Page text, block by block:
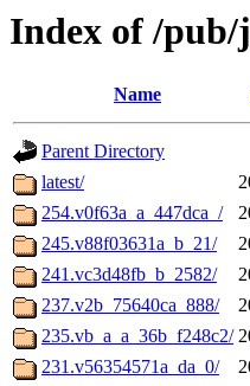
Index of /
Name
Parent Directory
latest/
254.v0f63a_a_447dca_/
245.v88f03631a_b_21/
241.vc3d48fb_b_2582/
237.v2b_75640ca_888/
235.vb_a_a_36b_f248c2/
231.v56354571a_da_0/